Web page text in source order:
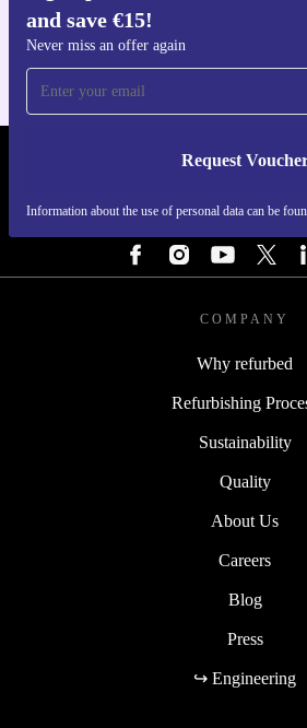
and save €15!
Never miss an offer again
Request
Information about the use of personal data can be
REFURBED IRELAND -
COMPANY
Why refurbed
Refurbishing
Sustainability
Quality
About Us
Careers
Blog
Press
↪ Engineering